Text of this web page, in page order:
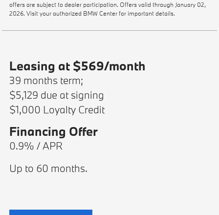
offers are subject to dealer participation. Offers valid through January 02,
2026. Visit your authorized BMW Center for important details.
Leasing at $569/month
39 months term;
$5,129 due at signing
$1,000 Loyalty Credit
Financing Offer
0.9% / APR
Up to 60 months.